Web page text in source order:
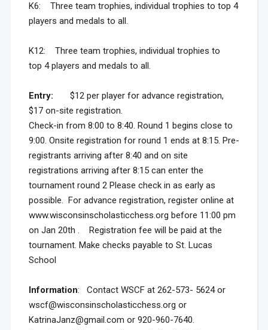
K6: Three team trophies, individual trophies to top 4
players and medals to all.
K12: Three team trophies, individual trophies to
top 4 players and medals to all.
Entry: $12 per player for advance registration,
$17 on-site registration.
Check-in from 8:00 to 8:40. Round 1 begins close to
9:00. Onsite registration for round 1 ends at 8:15. Pre-
registrants arriving after 8:40 and on site
registrations arriving after 8:15 can enter the
tournament round 2 Please check in as early as
possible. For advance registration, register online at
www.wisconsinscholasticchess.org before 11:00 pm
on Jan 20th . Registration fee will be paid at the
tournament. Make checks payable to St. Lucas
School
Information: Contact WSCF at 262-573- 5624 or
wscf@wisconsinscholasticchess.org or
KatrinaJanz@gmail.com or 920-960-7640.